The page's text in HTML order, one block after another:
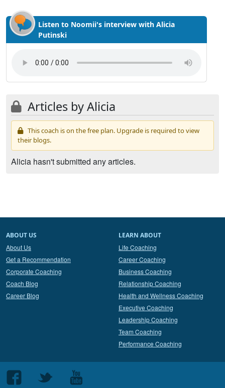
Listen to Noomii's interview with Alicia
Putinski
Articles by Alicia
This coach is on the free plan. Upgrade is required to view
their blogs.
Alicia hasn't submitted any articles.
ABOUT US
About Us
Get a Recommendation
Corporate Coaching
Coach Blog
Career Blog
LEARN ABOUT
Life Coaching
Career Coaching
Business Coaching
Relationship Coaching
Health and Wellness Coaching
Executive Coaching
Leadership Coaching
Team Coaching
Performance Coaching
Follow
Follow
Follow